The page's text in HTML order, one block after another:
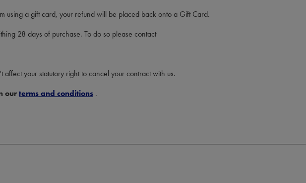
using a gift card, your refund will be placed back onto a Gift Card.
28 days of purchase. To do so please contact
affect your statutory right to cancel your contract with us.
ourterms and conditions .